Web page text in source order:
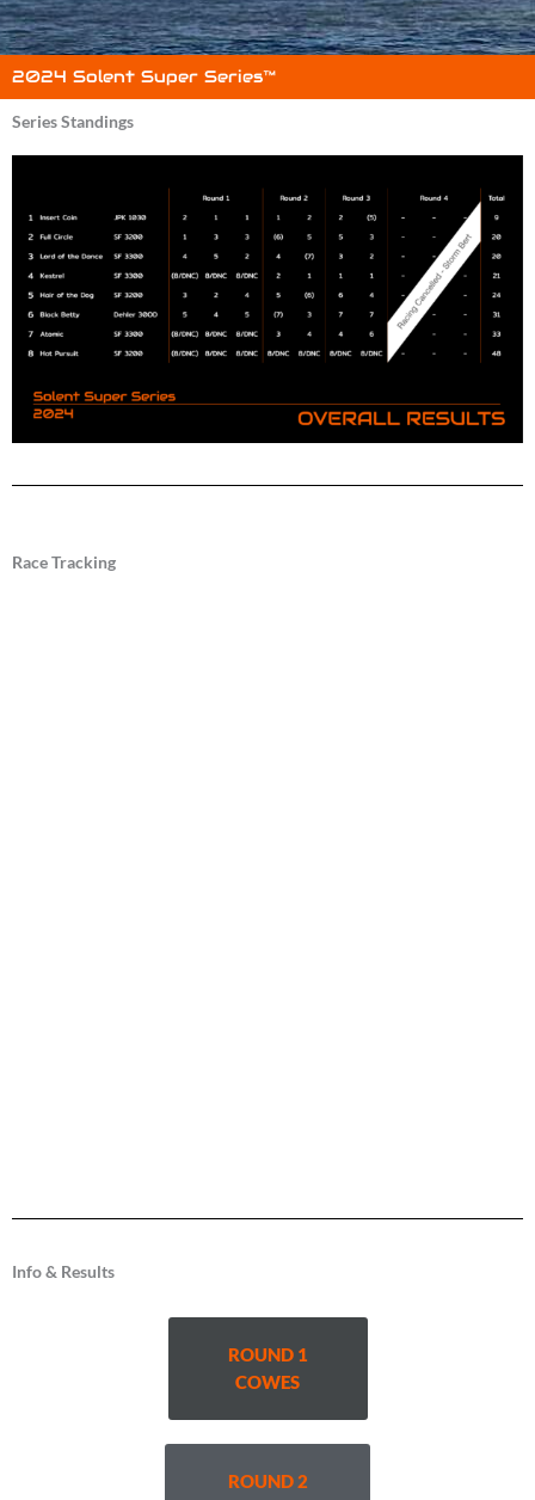
2024 Solent Super Series™
Series Standings
Race Tracking
Info & Results
ROUND 1
COWES
ROUND 2